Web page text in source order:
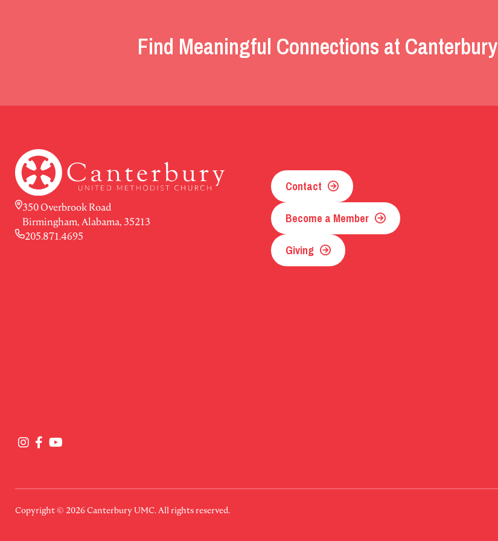
Find Meaningful Connections at Canterbury
350 Overbrook Road
Birmingham, Alabama, 35213
205.871.4695
Contact
Become a Member
Giving
Copyright © 2026Canterbury UMC. All rights reserved.